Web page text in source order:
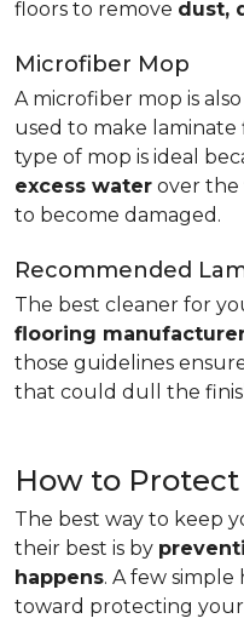
floors to remove dust,
Microfiber Mop
A microfiber mop is
used to make laminate
type of mop is ideal
excess water over the
to become damaged.
Recommended
The best cleaner for
flooring
those guidelines
that could dull the
How to
The best way to keep
their best is by
happens. A few simple
toward protecting